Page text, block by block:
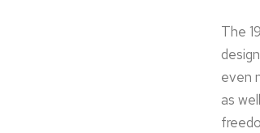
The
even
as